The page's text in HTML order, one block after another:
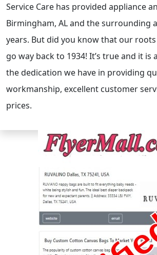
Service Care has provided appliance
Birmingham, AL and the surrounding
years. But did you know that our
go way back to 1934! It’s true and it is
the dedication we have in providing
workmanship, excellent customer
prices.